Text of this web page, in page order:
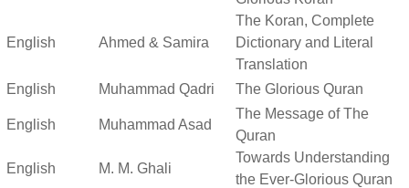
English Ahmed & Samira
The Koran, Complete
Dictionary and Literal
Translation
English
Muhammad Qadri The Glorious Quran
English Muhammad Asad
The Message of The
Quran
English M. M. Ghali
Towards Understanding
the Ever-Glorious Quran